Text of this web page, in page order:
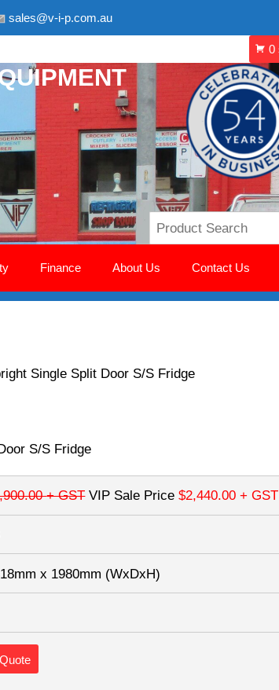
sales@v-i-p.com.au
Finance About Us Contact Us
Single Split Door S/S Fridge
S/S Fridge
+ GST VIP Sale Price $2,440.00+ GST
x 1980mm (WxDxH)